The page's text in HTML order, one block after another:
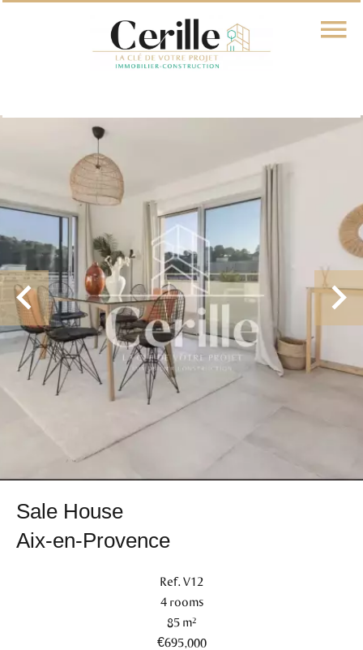
Sale House
Aix-en-Provence
Ref. V12
4 rooms
85 m²
€695,000